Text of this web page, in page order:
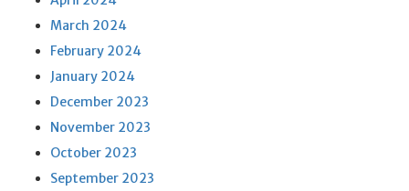
March 2024
February 2024
January 2024
December 2023
November 2023
October 2023
September 2023